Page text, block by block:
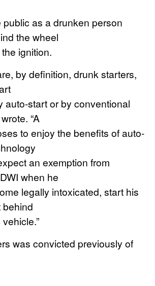
public as a drunken person
the wheel
ignition.
by definition, drunk starters,
auto-start or by conventional
“A
to enjoy the benefits of auto-
an exemption from
when he
legally intoxicated, start his
behind
was convicted previously of